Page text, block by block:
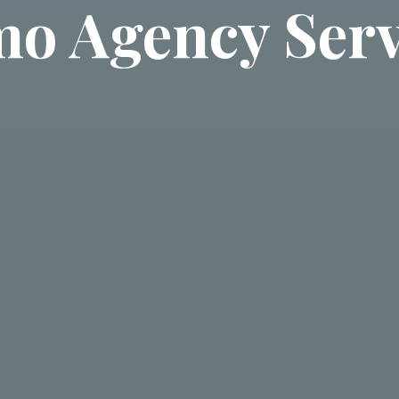
Agency